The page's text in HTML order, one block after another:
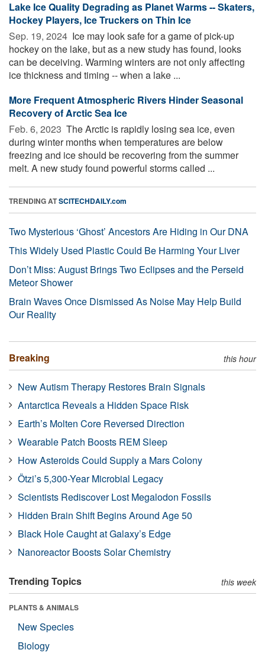
Lake Ice Quality Degrading as Planet Warms -- Skaters,
Hockey Players, Ice Truckers on Thin Ice
Sep. 19, 2024  Ice may look safe for a game of pick-up
hockey on the lake, but as a new study has found, looks
can be deceiving. Warming winters are not only affecting
ice thickness and timing -- when a lake ...
More Frequent Atmospheric Rivers Hinder Seasonal
Recovery of Arctic Sea Ice
Feb. 6, 2023  The Arctic is rapidly losing sea ice, even
during winter months when temperatures are below
freezing and ice should be recovering from the summer
melt. A new study found powerful storms called ...
TRENDING ATSCITECHDAILY.com
Two Mysterious ‘Ghost’ Ancestors Are Hiding in Our DNA
This Widely Used Plastic Could Be Harming Your Liver
Don’t Miss: August Brings Two Eclipses and the Perseid
Meteor Shower
Brain Waves Once Dismissed As Noise May Help Build
Our Reality
Breaking this hour
New Autism Therapy Restores Brain Signals
Antarctica Reveals a Hidden Space Risk
Earth’s Molten Core Reversed Direction
Wearable Patch Boosts REM Sleep
How Asteroids Could Supply a Mars Colony
Ötzi’s 5,300-Year Microbial Legacy
Scientists Rediscover Lost Megalodon Fossils
Hidden Brain Shift Begins Around Age 50
Black Hole Caught at Galaxy’s Edge
Nanoreactor Boosts Solar Chemistry
Trending Topics this week
PLANTS & ANIMALS
New Species
Biology